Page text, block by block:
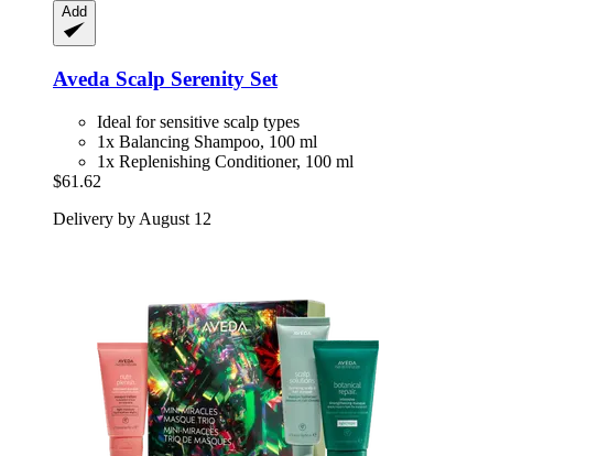
Add
Aveda Scalp Serenity Set
Ideal for sensitive scalp types
1x Balancing Shampoo, 100 ml
1x Replenishing Conditioner, 100 ml
$61.62
Delivery by August 12